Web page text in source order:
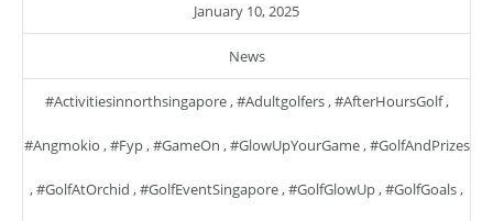
January 10, 2025
News
#activitiesinnorthsingapore,#adultgolfers,#AfterHoursGolf,
#angmokio ,#fyp,#GameOn ,#GlowUpYourGame,#GolfAndPrizes
,#GolfAtOrchid ,#GolfEventSingapore,#GolfGlowUp,#GolfGoals,